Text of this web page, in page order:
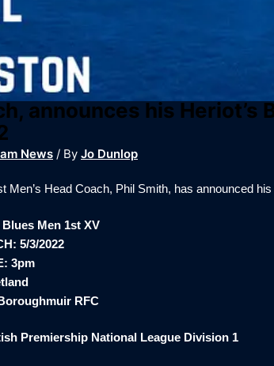
announces his Heriot’s
News / By Jo Dunlop
Men’s Head Coach, Phil Smith, has announced
Men 1st XV
5/3/2022
3pm
RFC
Premiership National League Division 1